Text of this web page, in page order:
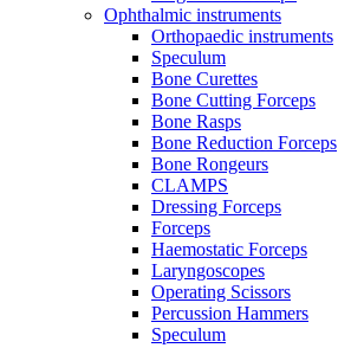
Ophthalmic instruments
Orthopaedic instruments
Speculum
Bone Curettes
Bone Cutting Forceps
Bone Rasps
Bone Reduction Forceps
Bone Rongeurs
CLAMPS
Dressing Forceps
Forceps
Haemostatic Forceps
Laryngoscopes
Operating Scissors
Percussion Hammers
Speculum